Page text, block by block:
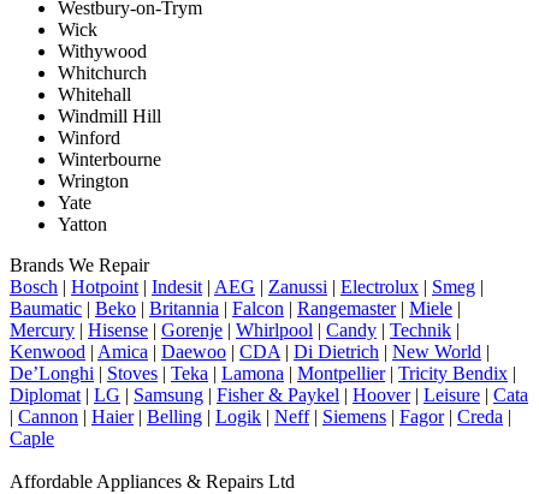
Westbury-on-Trym
Wick
Withywood
Whitchurch
Whitehall
Windmill Hill
Winford
Winterbourne
Wrington
Yate
Yatton
Brands We Repair
Bosch | Hotpoint | Indesit | AEG | Zanussi | Electrolux | Smeg |
Baumatic | Beko | Britannia | Falcon | Rangemaster| Miele |
Mercury | Hisense | Gorenje | Whirlpool | Candy | Technik |
Kenwood | Amica | Daewoo | CDA | Di Dietrich | New World |
De’Longhi | Stoves | Teka | Lamona | Montpellier| Tricity Bendix |
Diplomat | LG | Samsung | Fisher & Paykel | Hoover| Leisure | Cata
| Cannon | Haier| Belling | Logik | Neff| Siemens | Fagor| Creda |
Caple
Affordable Appliances & Repairs Ltd